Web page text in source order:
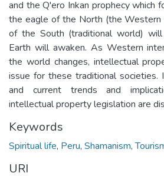
and the Q'ero Inkan prophecy which
the eagle of the North (the Western
of the South (traditional world)
Earth will awaken. As Western
the world changes, intellectual
issue for these traditional societies.
and current trends and
intellectual property legislation are
Keywords
Spiritual life, Peru, Shamanism,
URI